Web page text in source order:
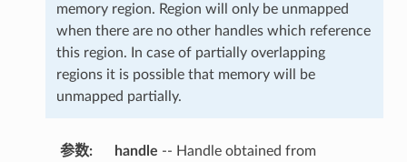
memory region. Region will only be unmapped
when there are no other handles which reference
this region. In case of partially overlapping
regions it is possible that memory will be
unmapped partially.
参数 handle -- Handle obtained from